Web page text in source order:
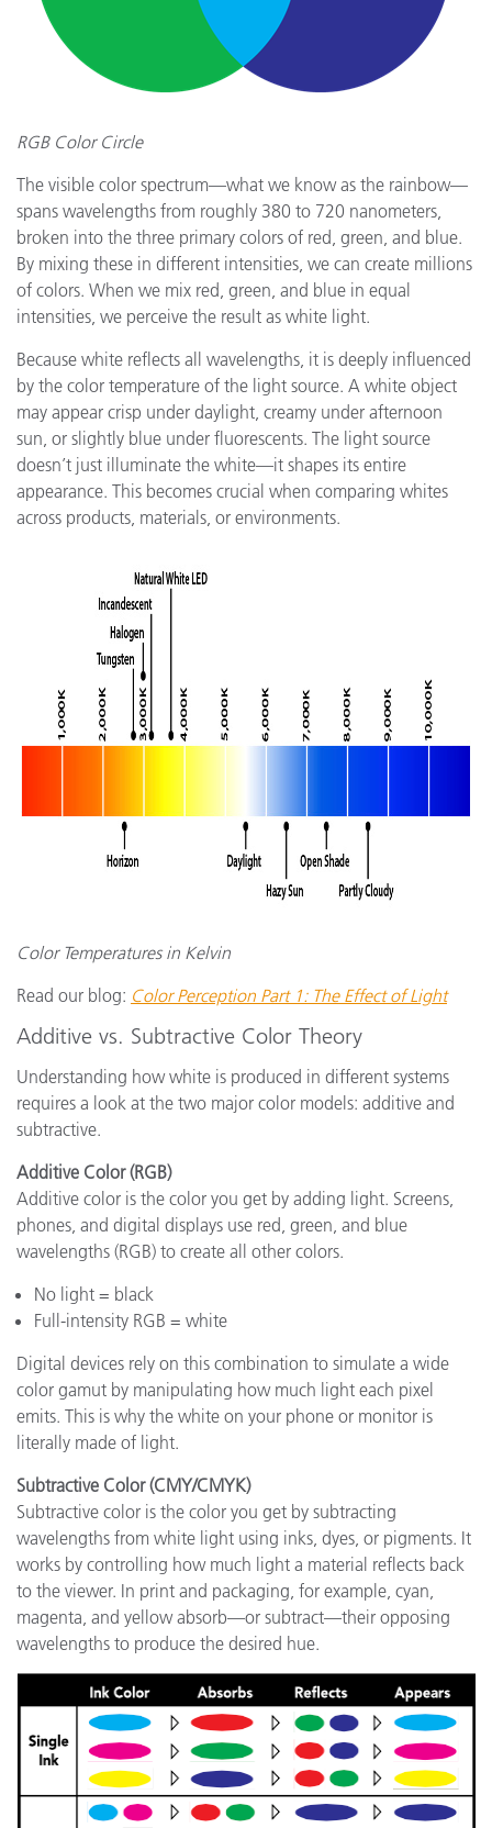
RGB Color Circle
The visible color spectrum—what we know as the rainbow—
spans wavelengths from roughly 380 to 720 nanometers,
broken into the three primary colors of red, green, and blue.
By mixing these in different intensities, we can create millions
of colors. When we mix red, green, and blue in equal
intensities, we perceive the result as white light.
Because white reflects all wavelengths, it is deeply influenced
by the color temperature of the light source. A white object
may appear crisp under daylight, creamy under afternoon
sun, or slightly blue under fluorescents. The light source
doesn’t just illuminate the white—it shapes its entire
appearance. This becomes crucial when comparing whites
across products, materials, or environments.
Color Temperatures in Kelvin
Read our blog: Color Perception Part 1: The Effect of Light
Additive vs. Subtractive Color Theory
Understanding how white is produced in different systems
requires a look at the two major color models: additive and
subtractive.
Additive Color (RGB)
Additive color is the color you get by adding light. Screens,
phones, and digital displays use red, green, and blue
wavelengths (RGB) to create all other colors.
No light = black
Full-intensity RGB = white
Digital devices rely on this combination to simulate a wide
color gamut by manipulating how much light each pixel
emits. This is why the white on your phone or monitor is
literally made of light.
Subtractive Color (CMY/CMYK)
Subtractive color is the color you get by subtracting
wavelengths from white light using inks, dyes, or pigments. It
works by controlling how much light a material reflects back
to the viewer. In print and packaging, for example, cyan,
magenta, and yellow absorb—or subtract—their opposing
wavelengths to produce the desired hue.